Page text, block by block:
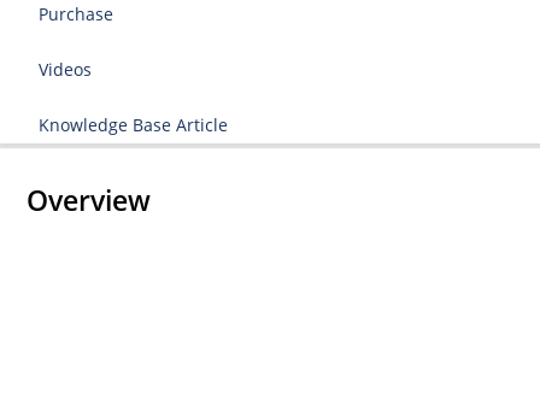
Purchase
Videos
Knowledge Base Article
Overview